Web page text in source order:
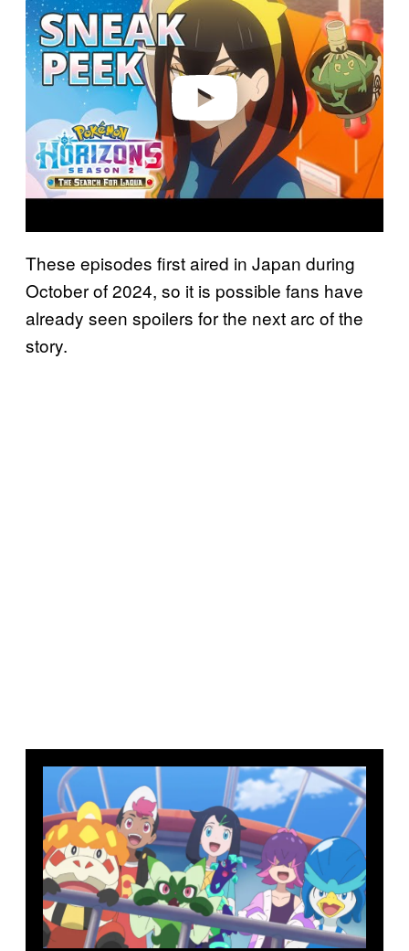
y
v
i
d
e
These episodes first aired in Japan during
October of 2024, so it is possible fans have
already seen spoilers for the next arc of the
story.